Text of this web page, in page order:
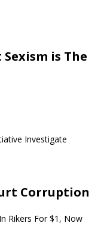
is The
Investigate
Corruption
Rikers For $1, Now